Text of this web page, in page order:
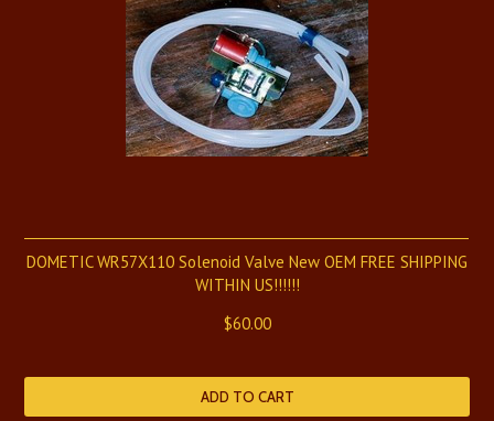
DOMETIC WR57X110 Solenoid Valve New OEM FREE SHIPPING
WITHIN US!!!!!!
$60.00
ADD TO CART